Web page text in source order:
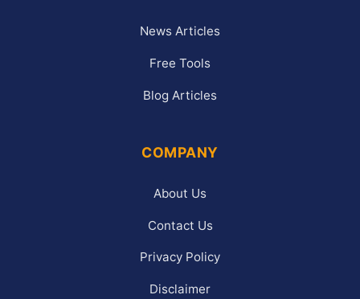
News Articles
Free Tools
Blog Articles
COMPANY
About Us
Contact Us
Privacy Policy
Disclaimer